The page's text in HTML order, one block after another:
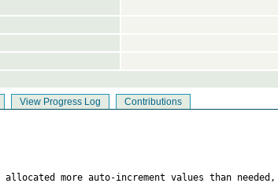
View Progress Log Contributions
more auto-increment values than